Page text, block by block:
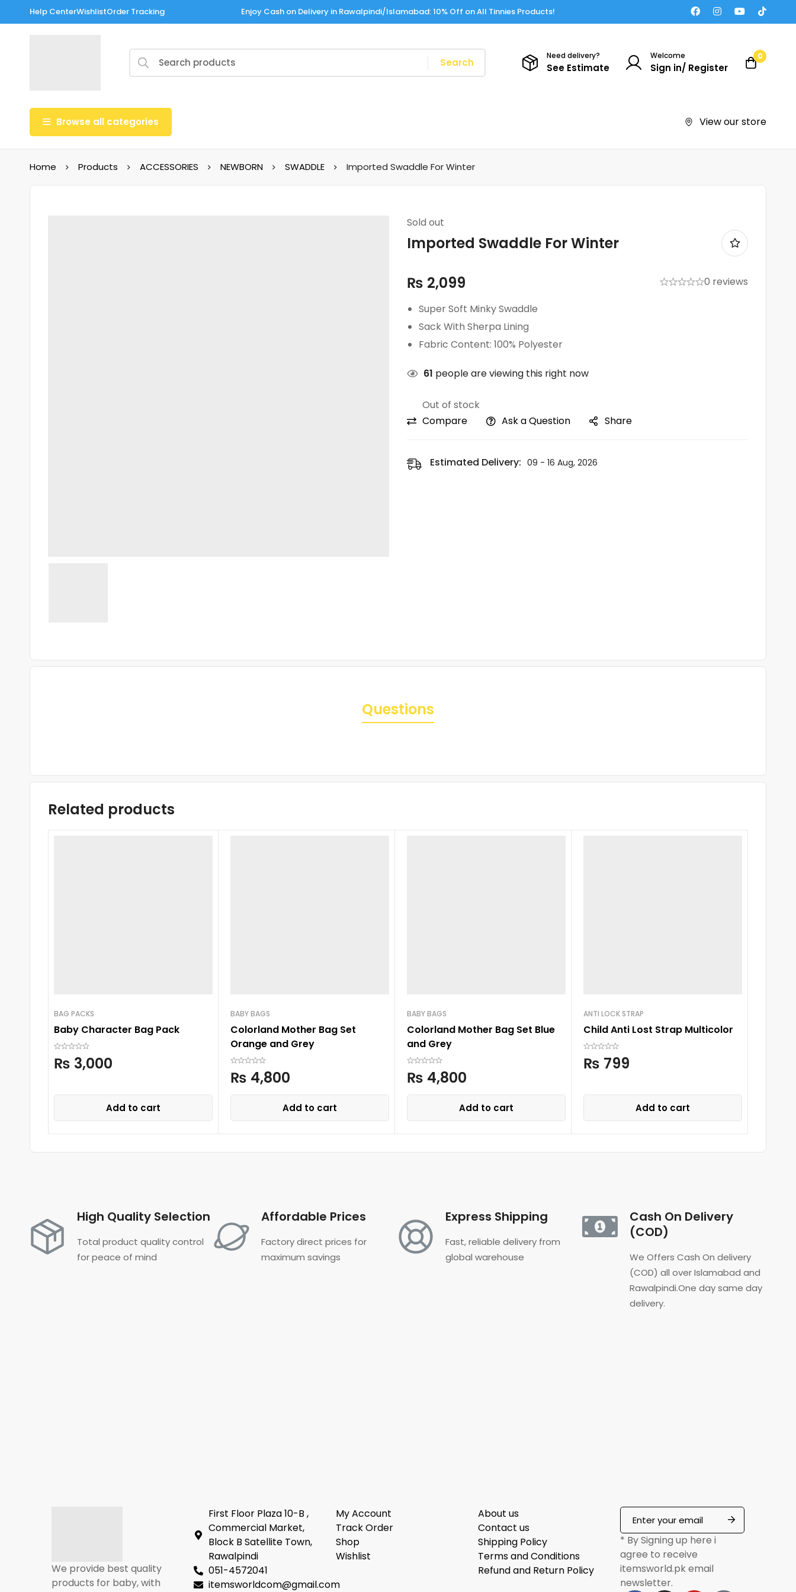
Help CenterWishlistOrder Tracking Enjoy Cash on Delivery in Rawalpindi/Islamabad: 10% Off on All Tinnies Products!
Search
Need delivery?
See Estimate
Welcome
Sign in/ Register
0
Browse all categories View our store
Home Products ACCESSORIES NEWBORN SWADDLE Imported Swaddle For Winter
Sold out
Imported Swaddle For Winter
₨ 2,099
0 reviews
Super Soft Minky Swaddle
Sack With Sherpa Lining
Fabric Content: 100% Polyester
61 people are viewing this right now
Out of stock
Compare
Ask a Question Share
Estimated Delivery: 09 - 16 Aug, 2026
Questions
Related products
BAG PACKS
Baby Character Bag Pack
₨ 3,000
Add to cart
BABY BAGS
Colorland Mother Bag Set
Orange and Grey
₨ 4,800
Add to cart
BABY BAGS
Colorland Mother Bag Set Blue
and Grey
₨ 4,800
Add to cart
ANTI LOCK STRAP
Child Anti Lost Strap Multicolor
₨ 799
Add to cart
High Quality Selection
Total product quality control
for peace of mind
Affordable Prices
Factory direct prices for
maximum savings
Express Shipping
Fast, reliable delivery from
global warehouse
Cash On Delivery
(COD)
We Offers Cash On delivery
(COD) all over Islamabad and
Rawalpindi.One day same day
delivery.
We provide best quality
products for baby, with
First Floor Plaza 10-B ,
Commercial Market,
Block B Satellite Town,
Rawalpindi
051-4572041
itemsworldcom@gmail.com
My Account
Track Order
Shop
Wishlist
About us
Contact us
Shipping Policy
Terms and Conditions
Refund and Return Policy
* By Signing up here i
agree to receive
itemsworld.pk email
newsletter.